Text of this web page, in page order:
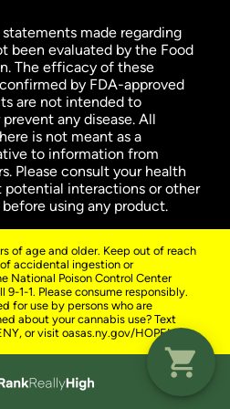
statements made regarding
been evaluated by the Food
The efficacy of these
by FDA-approved
are not intended to
any disease. All
is not meant as a
to information from
Please consult your health
potential interactions or other
using any product.
of age and older. Keep out of reach
accidental ingestion or
National Poison Control Center
1-1. Please consume responsibly.
for use by persons who are
about your cannabis use? Text
or visit oasas.ny.gov/HOPELine.